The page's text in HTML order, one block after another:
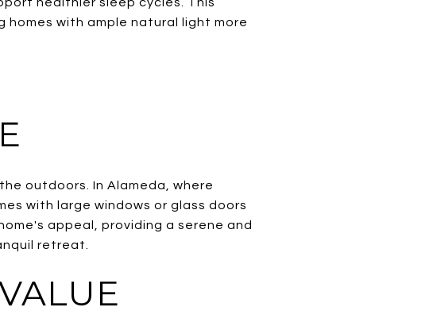
with ample natural light more
outdoors. In Alameda, where
with large windows or glass doors
appeal, providing a serene and
retreat.